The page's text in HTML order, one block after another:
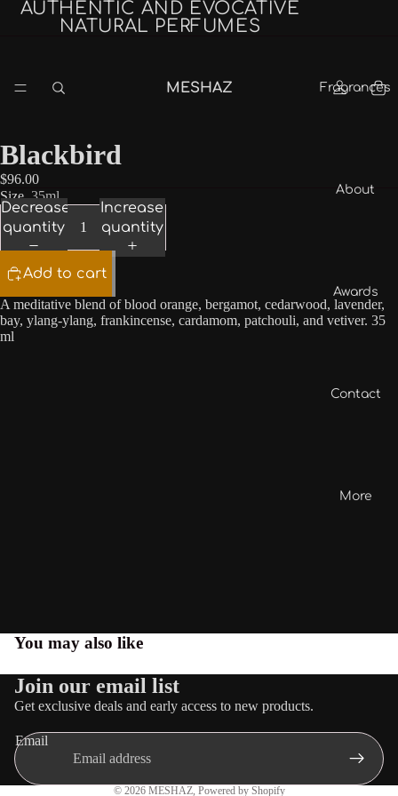
AUTHENTIC AND EVOCATIVE
NATURAL PERFUMES
MESHAZ Fragrances
About
Awards
Contact
More
Blackbird
$96.00
Size 35ml
Decrease
quantity
Increase
quantity
Add to cart
A meditative blend of blood orange, bergamot, cedarwood, lavender,
bay, ylang-ylang, frankincense, cardamom, patchouli, and vetiver. 35
ml
You may also like
Join our email list
Get exclusive deals and early access to new products.
Email
© 2026 MESHAZ, Powered by Shopify